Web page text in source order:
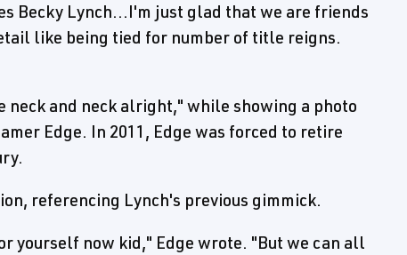
Becky Lynch...I'm just glad that we are friends
like being tied for number of title reigns.
neck and neck alright," while showing a photo
Edge. In 2011, Edge was forced to retire
referencing Lynch's previous gimmick.
yourself now kid," Edge wrote. "But we can all